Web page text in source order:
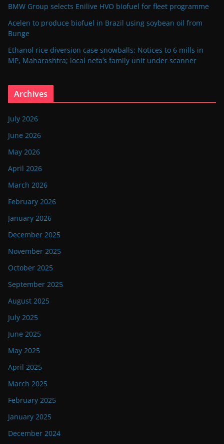
BMW Group selects Enilive HVO biofuel for fleet programme
Acelen to produce biofuel in Brazil using soybean oil from
Bunge
Ethanol rice diversion case snowballs: Notices to 6 mills in
MP, Maharashtra; local neta’s family unit under scanner
Archives
July 2026
June 2026
May 2026
April 2026
March 2026
February 2026
January 2026
December 2025
November 2025
October 2025
September 2025
August 2025
July 2025
June 2025
May 2025
April 2025
March 2025
February 2025
January 2025
December 2024